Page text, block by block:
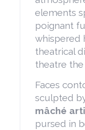
elements
poignant
whispered
theatrical
theatre
Faces
sculpted
mâché
pursed in